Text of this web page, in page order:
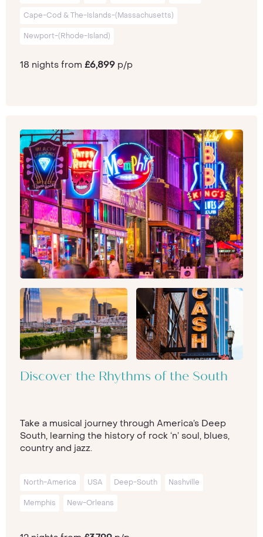
Cape-Cod & The-Islands-(Massachusetts)
Newport-(Rhode-Island)
18 nights from £6,899 p/p
Discover the Rhythms of the South
Take a musical journey through America’s Deep
South, learning the history of rock ‘n’ soul, blues,
country and jazz.
North-America USA Deep-South Nashville
Memphis New-Orleans